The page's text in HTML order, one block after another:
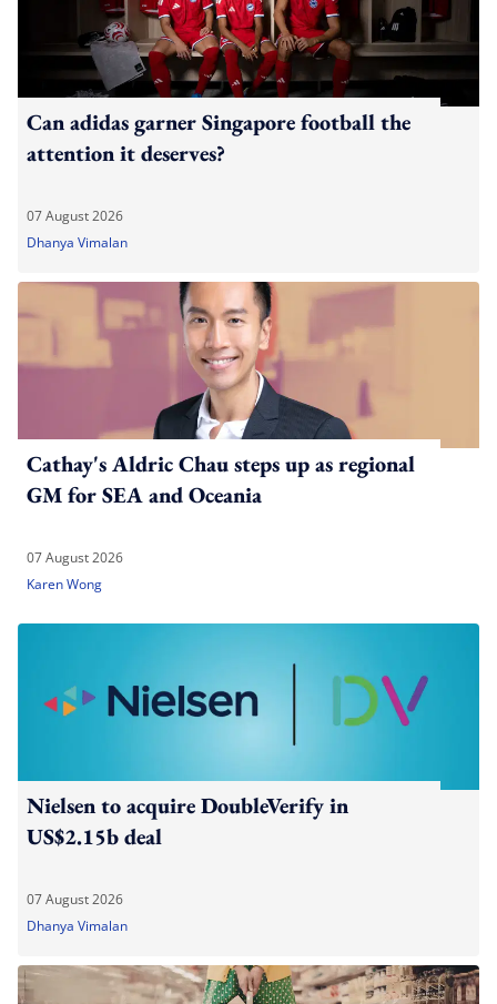
Can adidas garner Singapore football the
attention it deserves?
07 August 2026
Dhanya Vimalan
Cathay's Aldric Chau steps up as regional
GM for SEA and Oceania
07 August 2026
Karen Wong
Nielsen to acquire DoubleVerify in
US$2.15b deal
07 August 2026
Dhanya Vimalan